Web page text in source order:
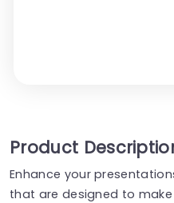
Product
Enhance your
that are designed to